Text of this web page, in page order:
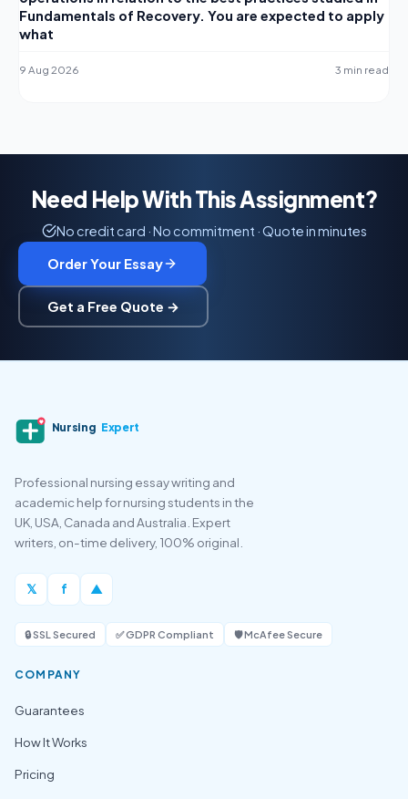
Fundamentals of Recovery. You are expected to apply
what
9 Aug 2026 3 min read
Need Help With This Assignment?
No credit card · No commitment · Quote in minutes
Order Your Essay
Get a Free Quote →
Nursing Expert
Professional nursing essay writing and
academic help for nursing students in the
UK, USA, Canada and Australia. Expert
writers, on-time delivery, 100% original.
𝕏 f ▲
🔒 SSL Secured ✅ GDPR Compliant 🛡️ McAfee Secure
COMPANY
Guarantees
How It Works
Pricing